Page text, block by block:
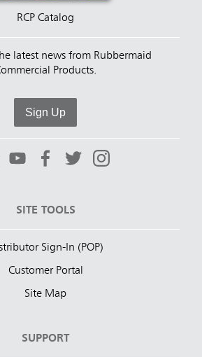
RCP Catalog
latest news from Rubbermaid
Products.
Sign Up
SITE TOOLS
Sign-In (POP)
Customer Portal
Site Map
SUPPORT